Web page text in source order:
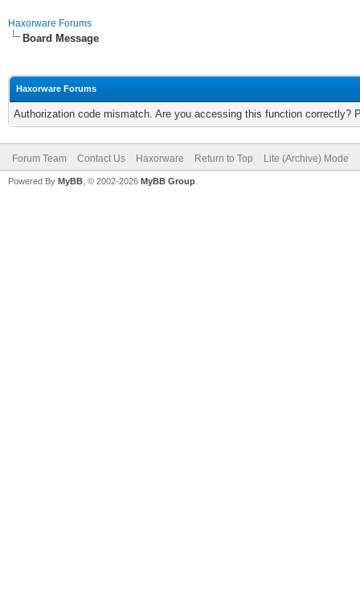
Haxorware Forums
Board Message
Haxorware Forums
Authorization code mismatch. Are you accessing this function correctly?
Forum Team Contact Us Haxorware Return to Top Lite (Archive) Mode
Powered By MyBB , © 2002-2026 MyBB Group